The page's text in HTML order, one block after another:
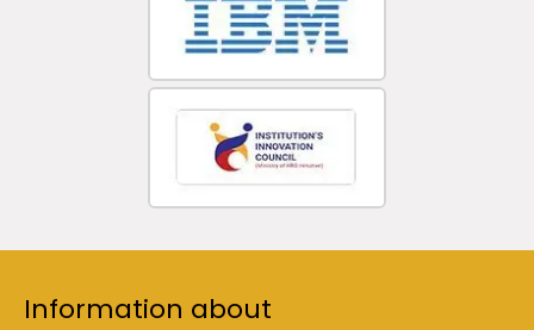
Information about